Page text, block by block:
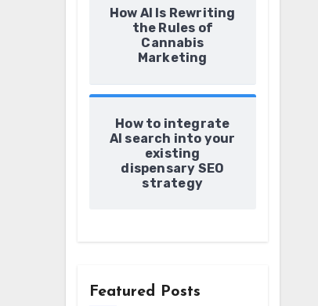
How AI Is Rewriting
the Rules of
Cannabis
Marketing
How to integrate
AI search into your
existing
dispensary SEO
strategy
Featured Posts